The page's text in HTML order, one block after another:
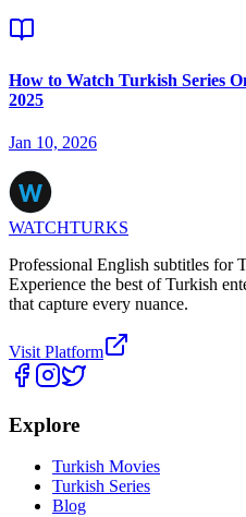
How to Watch Turkish Series
2025
Jan 10, 2026
WATCHTURKS
Professional English subtitles for
Experience the best of Turkish
that capture every nuance.
Visit Platform
Explore
Turkish Movies
Turkish Series
Blog